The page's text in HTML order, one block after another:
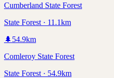
Cumberland State Forest
State Forest · 11.1km
🌲 54.9km
Comleroy State Forest
State Forest · 54.9km